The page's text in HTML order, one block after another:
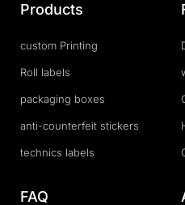
Products
custom Printing
Roll labels
packaging boxes
anti-counterfeit stickers
technics labels
FAQ